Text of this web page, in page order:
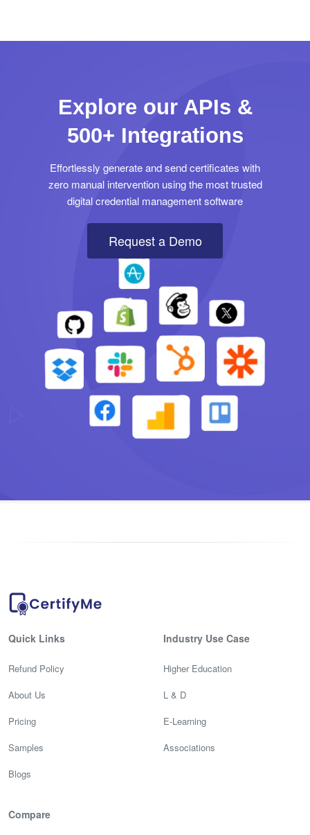
Explore our APIs &
500+ Integrations
Effortlessly generate and send certificates with
zero manual intervention using the most trusted
digital credential management software
Request a Demo
Quick Links
Refund Policy
About Us
Pricing
Samples
Blogs
Industry Use Case
Higher Education
L & D
E-Learning
Associations
Compare